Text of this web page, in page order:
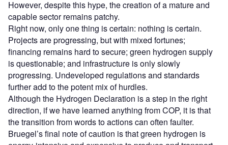
However, despite this hype, the creation of a mature and
capable sector remains patchy.
Right now, only one thing is certain: nothing is certain.
Projects are progressing, but with mixed fortunes;
financing remains hard to secure; green hydrogen supply
is questionable; and infrastructure is only slowly
progressing. Undeveloped regulations and standards
further add to the potent mix of hurdles.
Although the Hydrogen Declaration is a step in the right
direction, if we have learned anything from COP, it is that
the transition from words to actions can often faulter.
Bruegel’s final note of caution is that green hydrogen is